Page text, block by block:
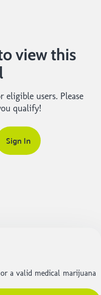
view this
eligible users. Please
qualify!
Sign In
a valid medical marijuana